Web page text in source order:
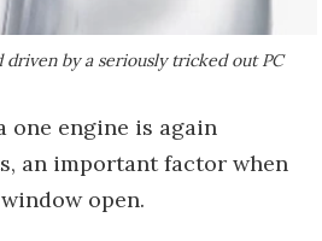
by a seriously tricked out PC
one engine is again
an important factor when
open.